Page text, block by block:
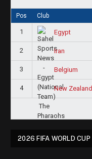
Pos Club
1 Egypt
2 Iran
3 Belgium
4 New Zealand
2026 FIFA WORLD CUP